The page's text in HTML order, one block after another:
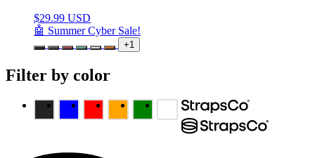
$29.99 USD
🤖 Summer Cyber Sale!
+1
Filter by color